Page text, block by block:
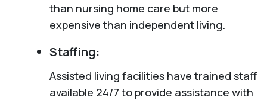
than nursing home care but more
expensive than independent living.
Staffing:
Assisted living facilities have trained staff
available 24/7 to provide assistance with